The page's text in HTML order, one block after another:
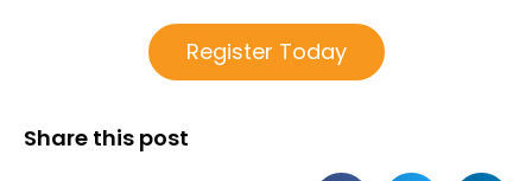
Register Today
Share this post